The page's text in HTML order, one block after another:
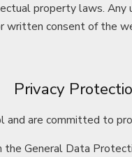
property laws. Any
written consent of the
Privacy
are committed to
the General Data